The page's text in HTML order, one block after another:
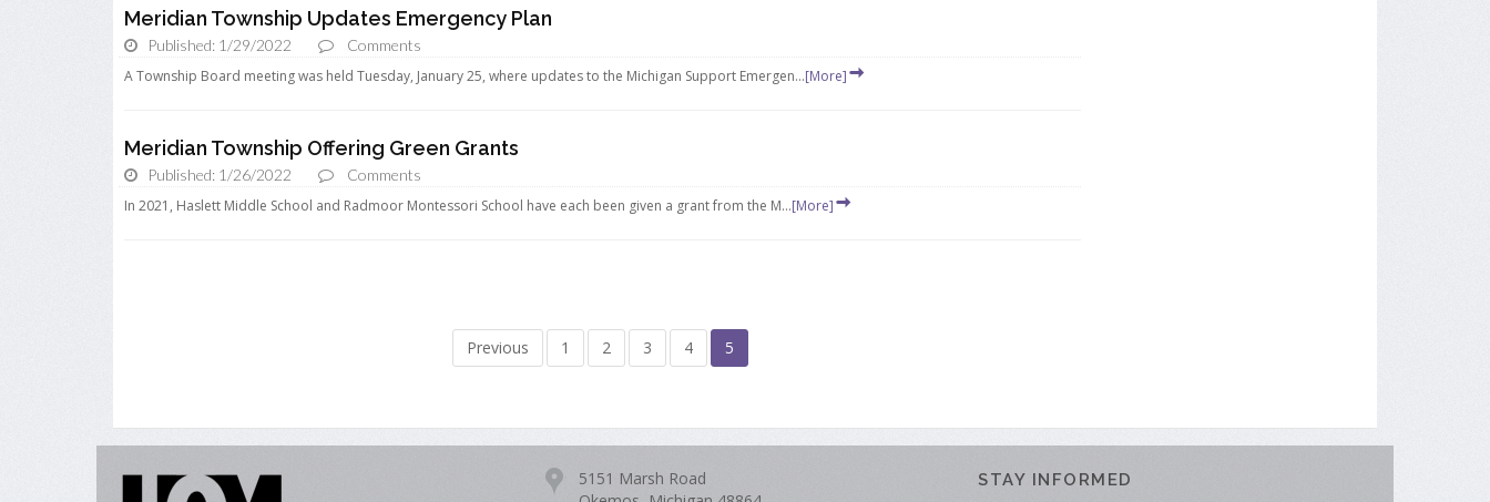
Meridian Township Updates Emergency Plan
Published: 1/29/2022
Comments
A Township Board meeting was held Tuesday, January 25, where updates to the Michigan Support Emergen...[More]
Meridian Township Offering Green Grants
Published: 1/26/2022
Comments
In 2021, Haslett Middle School and Radmoor Montessori School have each been given a grant from the M...[More]
Previous 1 2 3 4 5
5151 Marsh Road
STAY INFORMED